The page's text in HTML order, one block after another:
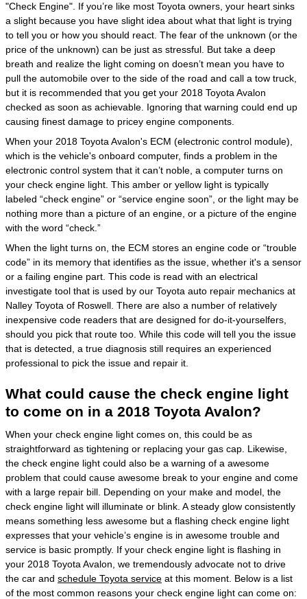
"Check Engine". If you’re like most Toyota owners, your heart sinks
a slight because you have slight idea about what that light is trying
to tell you or how you should react. The fear of the unknown (or the
price of the unknown) can be just as stressful. But take a deep
breath and realize the light coming on doesn’t mean you have to
pull the automobile over to the side of the road and call a tow truck,
but it is recommended that you get your 2018 Toyota Avalon
checked as soon as achievable. Ignoring that warning could end up
causing finest damage to pricey engine components.
When your 2018 Toyota Avalon's ECM (electronic control module),
which is the vehicle's onboard computer, finds a problem in the
electronic control system that it can’t noble, a computer turns on
your check engine light. This amber or yellow light is typically
labeled “check engine” or “service engine soon”, or the light may be
nothing more than a picture of an engine, or a picture of the engine
with the word “check.”
When the light turns on, the ECM stores an engine code or “trouble
code” in its memory that identifies as the issue, whether it's a sensor
or a failing engine part. This code is read with an electrical
investigate tool that is used by our Toyota auto repair mechanics at
Nalley Toyota of Roswell. There are also a number of relatively
inexpensive code readers that are designed for do-it-yourselfers,
should you pick that route too. While this code will tell you the issue
that is detected, a true diagnosis still requires an experienced
professional to pick the issue and repair it.
What could cause the check engine light
to come on in a 2018 Toyota Avalon?
When your check engine light comes on, this could be as
straightforward as tightening or replacing your gas cap. Likewise,
the check engine light could also be a warning of a awesome
problem that could cause awesome break to your engine and come
with a large repair bill. Depending on your make and model, the
check engine light will illuminate or blink. A steady glow consistently
means something less awesome but a flashing check engine light
expresses that your vehicle’s engine is in awesome trouble and
service is basic promptly. If your check engine light is flashing in
your 2018 Toyota Avalon, we tremendously advocate not to drive
the car and schedule Toyota service at this moment. Below is a list
of the most common reasons your check engine light can come on: